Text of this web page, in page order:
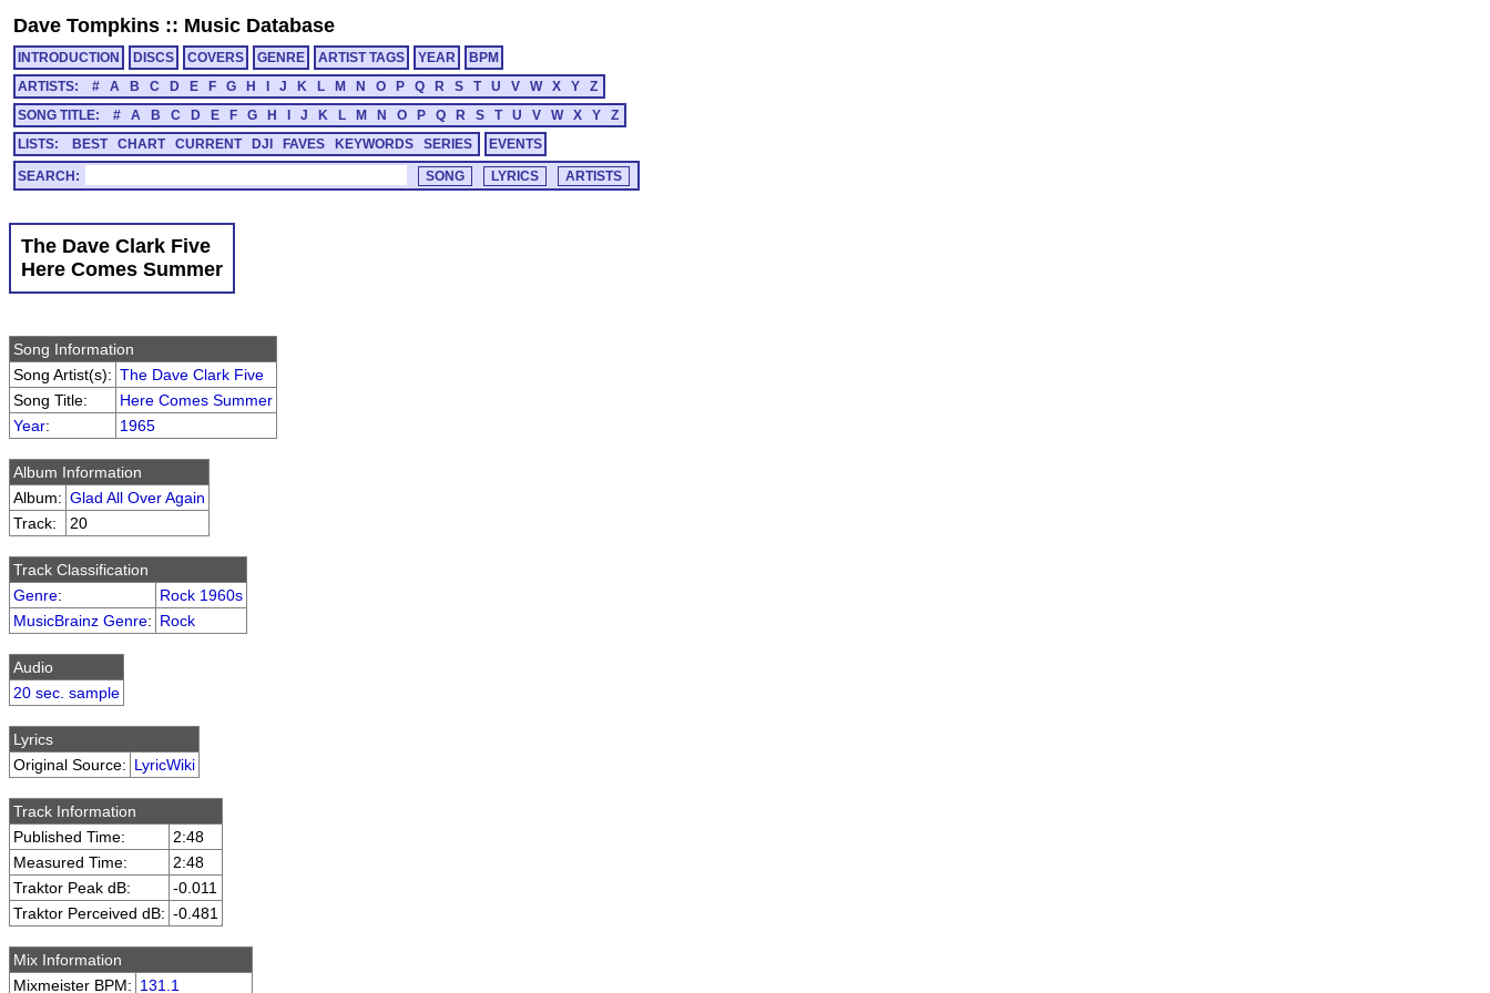
Dave Tompkins :: Music Database
INTRODUCTION DISCS COVERS GENRE ARTIST TAGS YEAR
BPM
ARTISTS:
# A B C D E F G H J K L M N O P Q R S T U V W X Y
Z
SONG TITLE:
# A B C D E F G H J K L M N O P Q R S T U V W X Y
Z
LISTS:
BEST CHART CURRENT DJI FAVES KEYWORDS SERIES EVENTS
SEARCH:
The Dave Clark Five
Here Comes Summer
Song Information
Song Artist(s): The Dave Clark Five
Song Title:
Here Comes Summer
Year: 1965
Album Information
Album: Glad All Over Again
Track:
20
Track Classification
Genre:
Rock 1960s
MusicBrainz Genre: Rock
Audio
20 sec. sample
Lyrics
Original Source: LyricWiki
Track Information
Published Time:
2:48
Measured Time:
2:48
Traktor Peak dB:
-0.011
Traktor Perceived dB: -0.481
Mix Information
Mixmeister BPM: 131.1